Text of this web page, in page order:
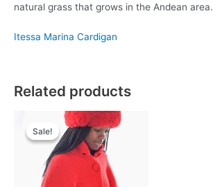
natural grass that grows in the Andean area.
Itessa Marina Cardigan
Related products
Sale!
Sale!
Original
price
was:
£79.00.
Current
price
is:
£49.00.
This
product
has
multiple
variants.